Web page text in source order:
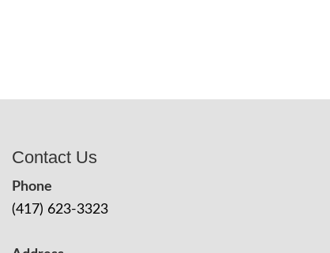
Contact Us
Phone
(417) 623-3323